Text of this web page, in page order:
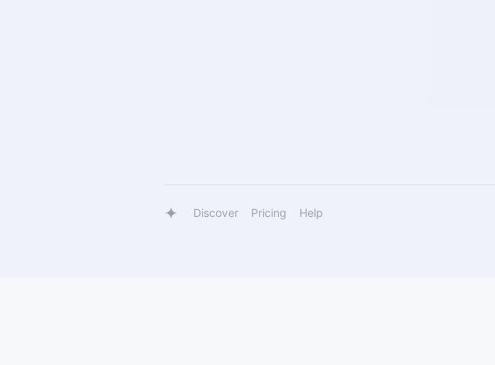
Discover Pricing Help